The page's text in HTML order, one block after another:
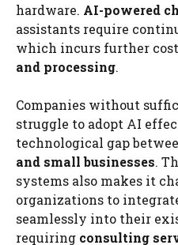
hardware. AI-powered
assistants require
which incurs further
and processing.
Companies without
struggle to adopt AI
technological gap
and small businesses.
systems also makes it
organizations to
seamlessly into their
requiring consulting